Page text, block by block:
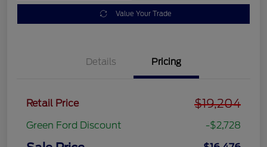
Value Your Trade
Details Pricing
Retail Price $19,204
Green Ford Discount -$2,728